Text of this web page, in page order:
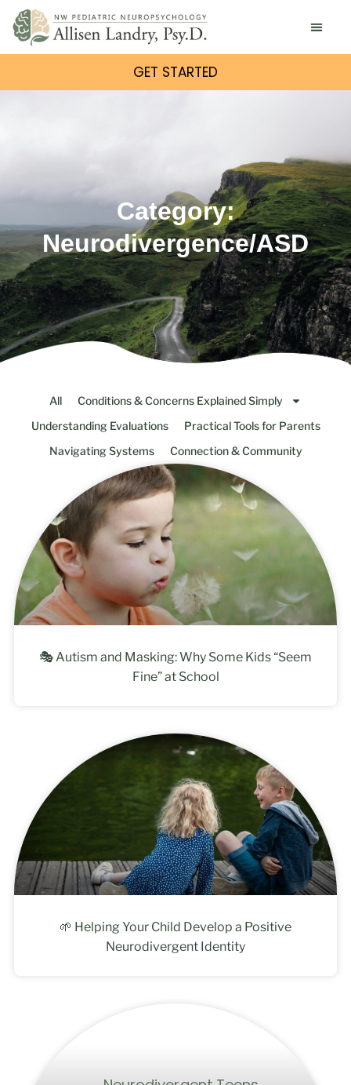
GET STARTED
Category:
Neurodivergence/ASD
All
Conditions & Concerns Explained Simply
Understanding Evaluations
Practical Tools for Parents
Navigating Systems
Connection & Community
🎭 Autism and Masking: Why Some Kids “Seem
Fine” at School
🌱 Helping Your Child Develop a Positive
Neurodivergent Identity